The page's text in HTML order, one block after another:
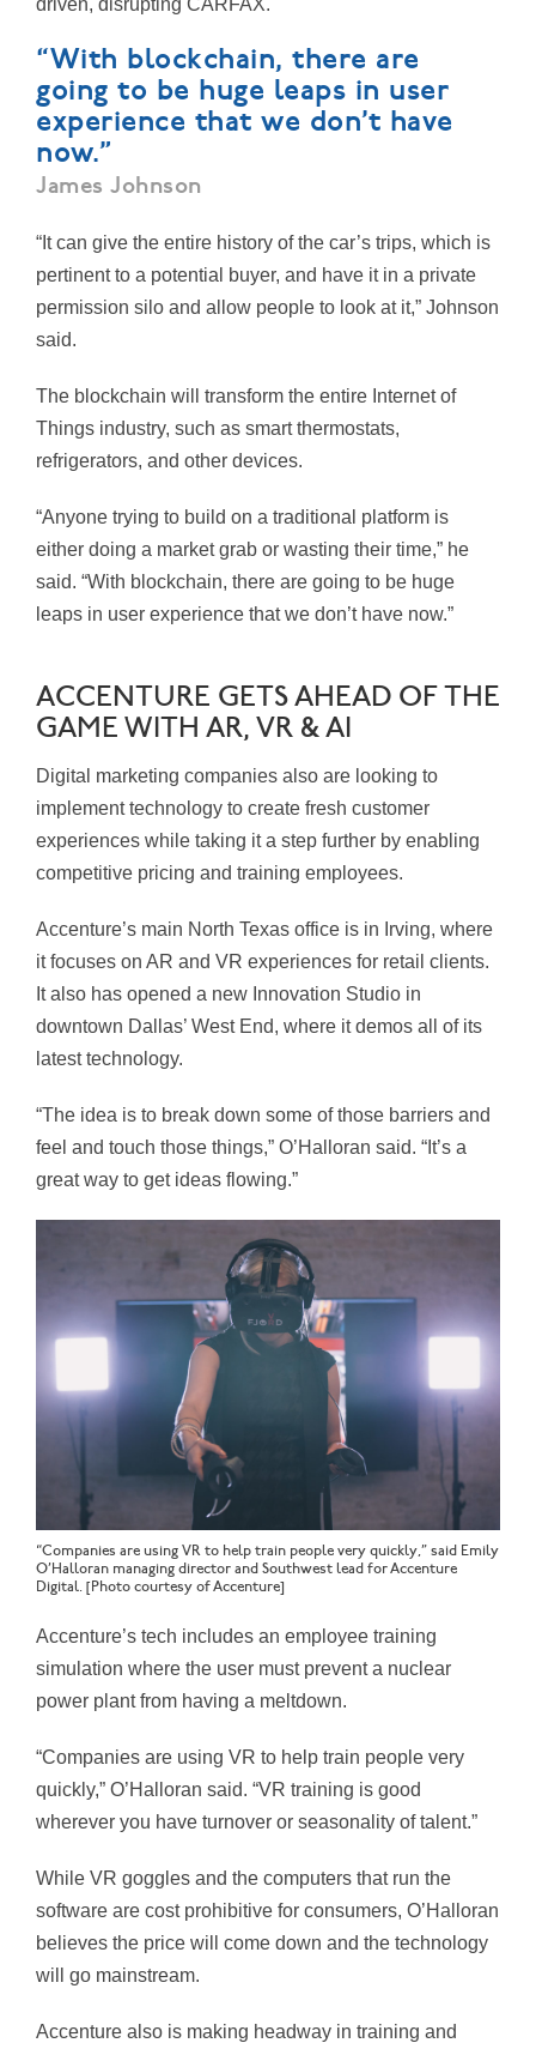
driven, disrupting CARFAX.
“With blockchain, there are
going to be huge leaps in user
experience that we don’t have
now.”
James Johnson
“It can give the entire history of the car’s trips, which is
pertinent to a potential buyer, and have it in a private
permission silo and allow people to look at it,” Johnson
said.
The blockchain will transform the entire Internet of
Things industry, such as smart thermostats,
refrigerators, and other devices.
“Anyone trying to build on a traditional platform is
either doing a market grab or wasting their time,” he
said. “With blockchain, there are going to be huge
leaps in user experience that we don’t have now.”
ACCENTURE GETS AHEAD OF THE
GAME WITH AR, VR & AI
Digital marketing companies also are looking to
implement technology to create fresh customer
experiences while taking it a step further by enabling
competitive pricing and training employees.
Accenture’s main North Texas office is in Irving, where
it focuses on AR and VR experiences for retail clients.
It also has opened a new Innovation Studio in
downtown Dallas’ West End, where it demos all of its
latest technology.
“The idea is to break down some of those barriers and
feel and touch those things,” O’Halloran said. “It’s a
great way to get ideas flowing.”
“Companies are using VR to help train people very quickly,” said Emily
O’Halloran managing director and Southwest lead for Accenture
Digital. [Photo courtesy of Accenture]
Accenture’s tech includes an employee training
simulation where the user must prevent a nuclear
power plant from having a meltdown.
“Companies are using VR to help train people very
quickly,” O’Halloran said. “VR training is good
wherever you have turnover or seasonality of talent.”
While VR goggles and the computers that run the
software are cost prohibitive for consumers, O’Halloran
believes the price will come down and the technology
will go mainstream.
Accenture also is making headway in training and